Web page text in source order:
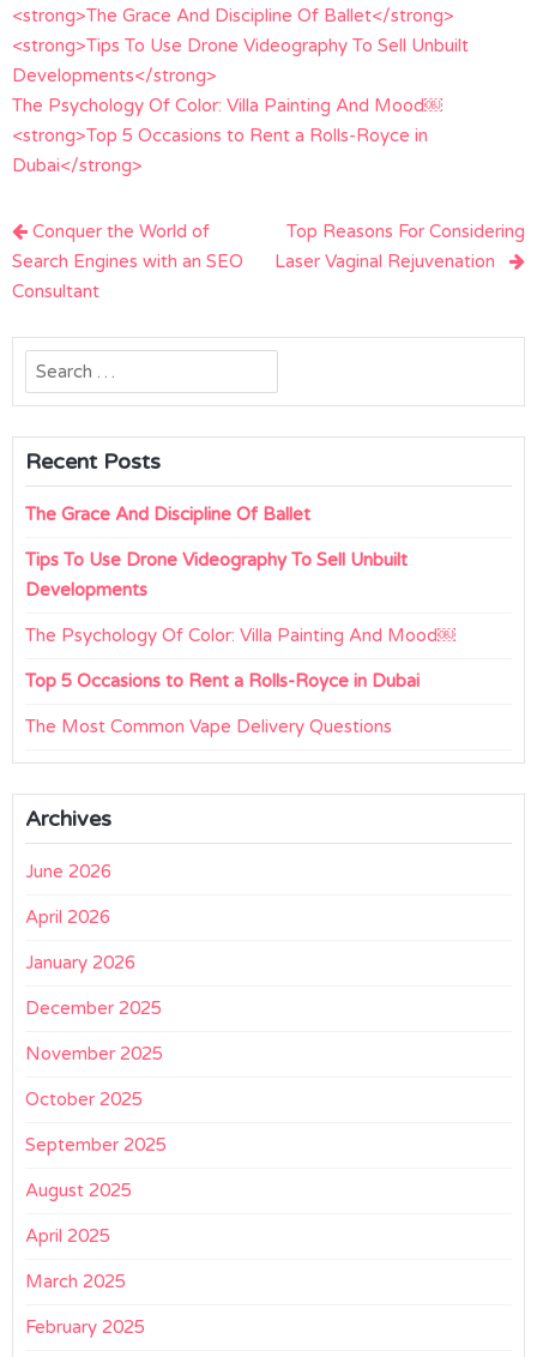
<strong>The Grace And Discipline Of Ballet</strong>
<strong>Tips To Use Drone Videography To Sell Unbuilt
Developments</strong>
The Psychology Of Color: Villa Painting And Mood￼
<strong>Top 5 Occasions to Rent a Rolls-Royce in
Dubai</strong>
Post
navigation
Conquer the World of
Search Engines with an SEO
Consultant
Top Reasons For Considering
Laser Vaginal Rejuvenation
Search
for:
Recent Posts
The Grace And Discipline Of Ballet
Tips To Use Drone Videography To Sell Unbuilt
Developments
The Psychology Of Color: Villa Painting And Mood￼
Top 5 Occasions to Rent a Rolls-Royce in Dubai
The Most Common Vape Delivery Questions
Archives
June 2026
April 2026
January 2026
December 2025
November 2025
October 2025
September 2025
August 2025
April 2025
March 2025
February 2025